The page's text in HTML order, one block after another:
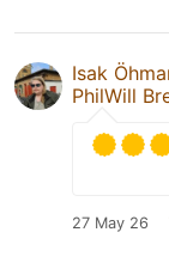
Isak
PhilWill
27 May 26